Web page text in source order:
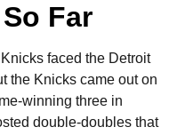
Far
faced the Detroit
the Knicks came out on
winning three in
double-doubles that